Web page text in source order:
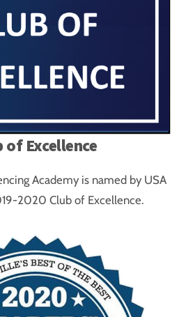
of Excellence
Academy is named by USA
2020 Club of Excellence.